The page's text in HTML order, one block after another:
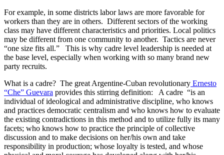
For example, in some districts labor laws are more favorable for
workers than they are in others. Different sectors of the working
class may have different characteristics and priorities. Local politics
may be different from one community to another. Tactics are never
“one size fits all.” This is why cadre level leadership is needed at
the base level, especially when working with so many brand new
party recruits.
What is a cadre? The great Argentine-Cuban revolutionary Ernesto
“Che” Guevara provides this stirring definition: A cadre “is an
individual of ideological and administrative discipline, who knows
and practices democratic centralism and who knows how to evaluate
the existing contradictions in this method and to utilize fully its many
facets; who knows how to practice the principle of collective
discussion and to make decisions on her/his own and take
responsibility in production; whose loyalty is tested, and whose